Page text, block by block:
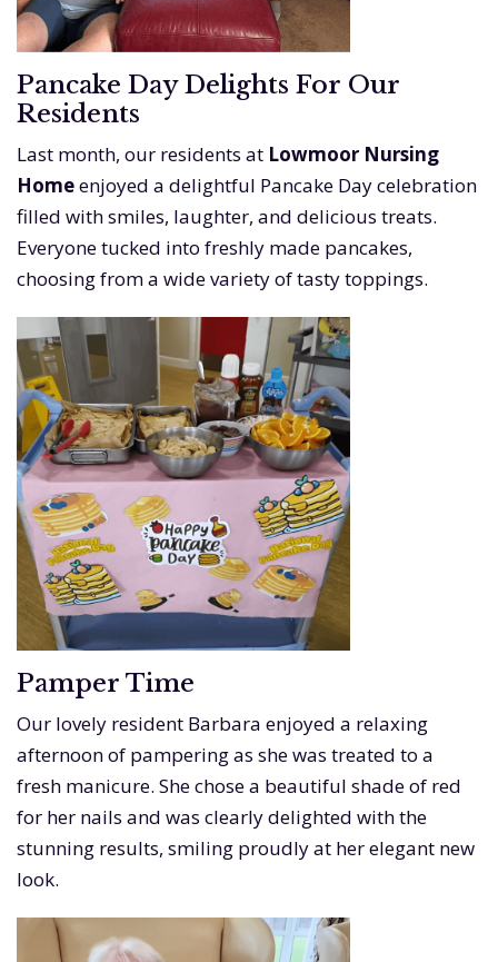
Pancake Day Delights For Our
Residents
Last month, our residents at Lowmoor Nursing
Homeenjoyed a delightful Pancake Day celebration
filled with smiles, laughter, and delicious treats.
Everyone tucked into freshly made pancakes,
choosing from a wide variety of tasty toppings.
Pamper Time
Our lovely resident Barbara enjoyed a relaxing
afternoon of pampering as she was treated to a
fresh manicure. She chose a beautiful shade of red
for her nails and was clearly delighted with the
stunning results, smiling proudly at her elegant new
look.